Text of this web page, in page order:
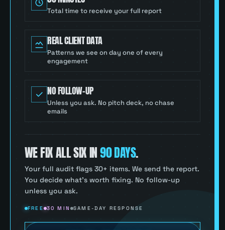
Total time to receive your full report
REAL CLIENT DATA
Patterns we see on day one of every
engagement
NO FOLLOW-UP
Unless you ask. No pitch deck, no chase
emails
WE FIX ALL SIX IN90 DAYS.
Your full audit flags 30+ items. We send the report.
You decide what’s worth fixing. No follow-up
unless you ask.
FREE 30 MIN SAME-DAY RESPONSE